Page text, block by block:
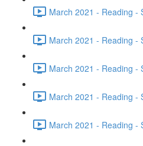
March 2021 - Reading -
March 2021 - Reading -
March 2021 - Reading -
March 2021 - Reading -
March 2021 - Reading -